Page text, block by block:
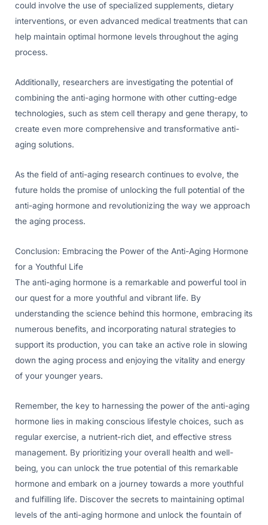
could involve the use of specialized supplements, dietary
interventions, or even advanced medical treatments that can
help maintain optimal hormone levels throughout the aging
process.
Additionally, researchers are investigating the potential of
combining the anti-aging hormone with other cutting-edge
technologies, such as stem cell therapy and gene therapy, to
create even more comprehensive and transformative anti-
aging solutions.
As the field of anti-aging research continues to evolve, the
future holds the promise of unlocking the full potential of the
anti-aging hormone and revolutionizing the way we approach
the aging process.
Conclusion: Embracing the Power of the Anti-Aging Hormone
for a Youthful Life
The anti-aging hormone is a remarkable and powerful tool in
our quest for a more youthful and vibrant life. By
understanding the science behind this hormone, embracing its
numerous benefits, and incorporating natural strategies to
support its production, you can take an active role in slowing
down the aging process and enjoying the vitality and energy
of your younger years.
Remember, the key to harnessing the power of the anti-aging
hormone lies in making conscious lifestyle choices, such as
regular exercise, a nutrient-rich diet, and effective stress
management. By prioritizing your overall health and well-
being, you can unlock the true potential of this remarkable
hormone and embark on a journey towards a more youthful
and fulfilling life. Discover the secrets to maintaining optimal
levels of the anti-aging hormone and unlock the fountain of